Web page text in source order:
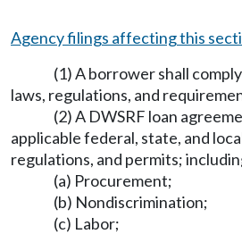
Agency filings affecting this
(1) A borrower shall
laws, regulations, and
(2) A DWSRF loan
applicable federal, state, and
regulations, and permits;
(a) Procurement;
(b) Nondiscrimination;
(c) Labor;